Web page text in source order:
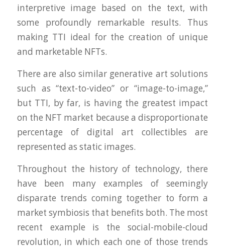
interpretive image based on the text, with
some profoundly remarkable results. Thus
making TTI ideal for the creation of unique
and marketable NFTs.
There are also similar generative art solutions
such as “text-to-video” or “image-to-image,”
but TTI, by far, is having the greatest impact
on the NFT market because a disproportionate
percentage of digital art collectibles are
represented as static images.
Throughout the history of technology, there
have been many examples of seemingly
disparate trends coming together to form a
market symbiosis that benefits both. The most
recent example is the social-mobile-cloud
revolution, in which each one of those trends